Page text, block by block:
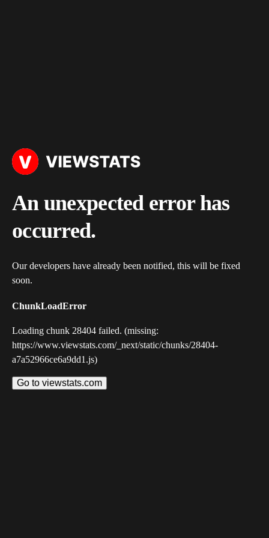
An unexpected error has
occurred.
Our developers have already been notified, this will be fixed
soon.
ChunkLoadError
Loading chunk 28404 failed. (missing:
https://www.viewstats.com/_next/static/chunks/28404-
a7a52966ce6a9dd1.js)
Go to viewstats.com